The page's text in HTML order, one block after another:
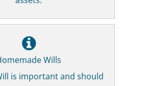
Wills
is important and should